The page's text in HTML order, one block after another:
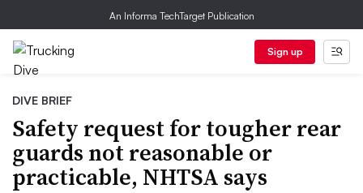
An Informa TechTarget Publication
Sign up
DIVE BRIEF
Safety request for tougher rear
guards not reasonable or
practicable, NHTSA says